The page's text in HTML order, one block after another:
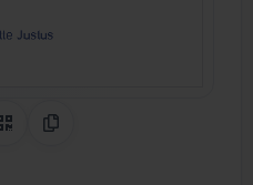
on Pinterest
QR CodeCopy Link